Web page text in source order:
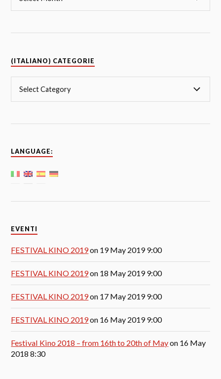
(ITALIANO) CATEGORIE
LANGUAGE:
EVENTI
FESTIVAL KINO 2019on 19 May 2019 9:00
FESTIVAL KINO 2019on 18 May 2019 9:00
FESTIVAL KINO 2019on 17 May 2019 9:00
FESTIVAL KINO 2019on 16 May 2019 9:00
Festival Kino 2018 – from 16th to 20th of Mayon 16 May
2018 8:30